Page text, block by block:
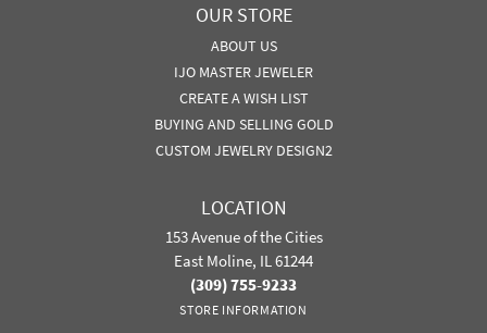
OUR STORE
ABOUT US
IJO MASTER JEWELER
CREATE A WISH LIST
BUYING AND SELLING GOLD
CUSTOM JEWELRY DESIGN2
LOCATION
153 Avenue of the Cities
East Moline, IL 61244
(309) 755-9233
STORE INFORMATION